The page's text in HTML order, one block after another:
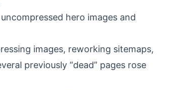
hero images and
images, reworking sitemaps,
previously “dead” pages rose